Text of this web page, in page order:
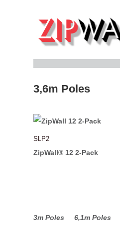
content
3,6m Poles
SLP2
ZipWall® 12 2-Pack
3m Poles 6,1m Poles